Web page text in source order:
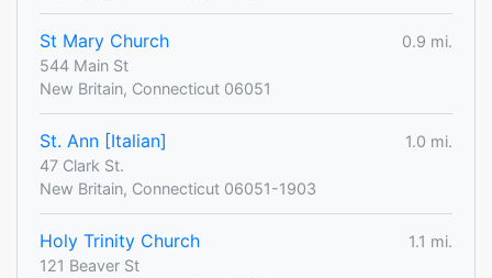
St Mary Church
0.9 mi.
544 Main St
New Britain, Connecticut 06051
St. Ann [Italian]
1.0 mi.
47 Clark St.
New Britain, Connecticut 06051-1903
Holy Trinity Church
1.1 mi.
121 Beaver St